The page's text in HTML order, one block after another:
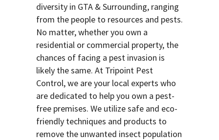
diversity in GTA & Surrounding, ranging
from the people to resources and pests.
No matter, whether you own a
residential or commercial property, the
chances of facing a pest invasion is
likely the same. At Tripoint Pest
Control, we are your local experts who
are dedicated to help you own a pest-
free premises. We utilize safe and eco-
friendly techniques and products to
remove the unwanted insect population